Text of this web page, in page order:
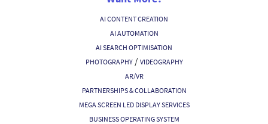
AI CONTENT CREATION
AI AUTOMATION
AI SEARCH OPTIMISATION
PHOTOGRAPHY/ VIDEOGRAPHY
AR/VR
PARTNERSHIPS & COLLABORATION
MEGA SCREEN LED DISPLAY SERVICES
BUSINESS OPERATING SYSTEM